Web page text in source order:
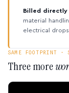
Billed directly
material
electrical
SAME FOOTPRINT ·
Three more